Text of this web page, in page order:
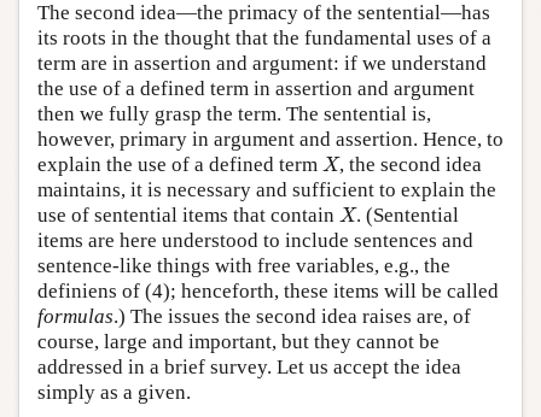
The second idea—the primacy of the sentential—has
its roots in the thought that the fundamental uses of a
term are in assertion and argument: if we understand
the use of a defined term in assertion and argument
then we fully grasp the term. The sentential is,
however, primary in argument and assertion. Hence, to
explain the use of a defined term X
X, the second idea
maintains, it is necessary and sufficient to explain the
use of sentential items that contain X
X. (Sentential
items are here understood to include sentences and
sentence-like things with free variables, e.g., the
definiens of (4); henceforth, these items will be called
formulas.) The issues the second idea raises are, of
course, large and important, but they cannot be
addressed in a brief survey. Let us accept the idea
simply as a given.